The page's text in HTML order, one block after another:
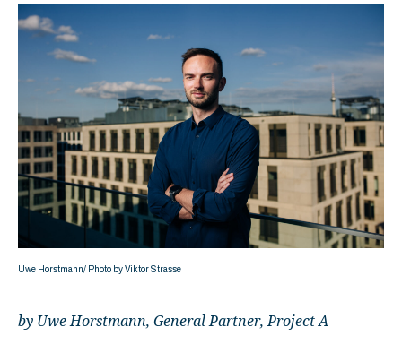
Uwe Horstmann/ Photo by Viktor Strasse
by Uwe Horstmann, General Partner, Project A